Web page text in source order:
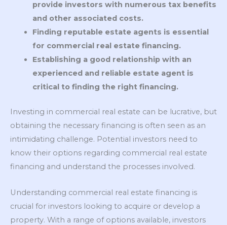
provide investors with numerous tax benefits
and other associated costs.
Finding reputable estate agents is essential
for commercial real estate financing.
Establishing a good relationship with an
experienced and reliable estate agent is
critical to finding the right financing.
Investing in commercial real estate can be lucrative, but
obtaining the necessary financing is often seen as an
intimidating challenge. Potential investors need to
know their options regarding commercial real estate
financing and understand the processes involved.
Understanding commercial real estate financing is
crucial for investors looking to acquire or develop a
property. With a range of options available, investors